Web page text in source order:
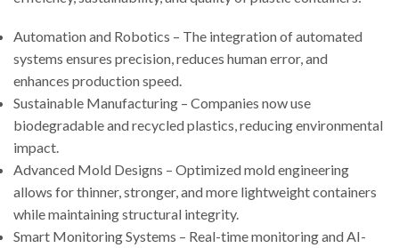
Automation and Robotics – The integration of automated
systems ensures precision, reduces human error, and
enhances production speed.
Sustainable Manufacturing – Companies now use
biodegradable and recycled plastics, reducing environmental
impact.
Advanced Mold Designs – Optimized mold engineering
allows for thinner, stronger, and more lightweight containers
while maintaining structural integrity.
Smart Monitoring Systems – Real-time monitoring and AI-